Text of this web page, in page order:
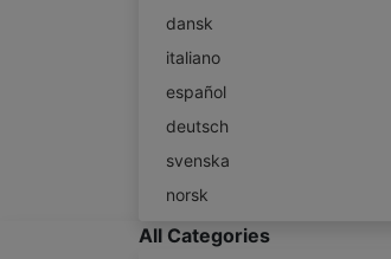
dansk
italiano
español
deutsch
svenska
norsk
All Categories